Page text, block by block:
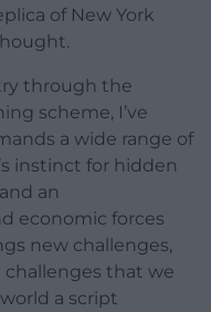
of New York
through the
scheme, I’ve
a wide range of
instinct for hidden
an
economic forces
new challenges,
challenges that we
a script